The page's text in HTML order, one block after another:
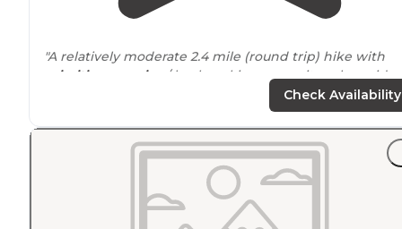
"A relatively moderate 2.4 mile (round trip) hike with
primitive camping
/ backpacking campsites alongside
Check Availability